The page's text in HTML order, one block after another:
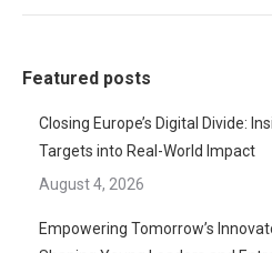
Featured posts
Closing Europe’s Digital Divide:
Targets into Real-World Impact
August 4, 2026
Empowering Tomorrow’s